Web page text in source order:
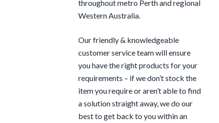
throughout metro Perth and regional
Western Australia.
Our friendly & knowledgeable
customer service team will ensure
you have the right products for your
requirements – if we don’t stock the
item you require or aren’t able to find
a solution straight away, we do our
best to get back to you within an